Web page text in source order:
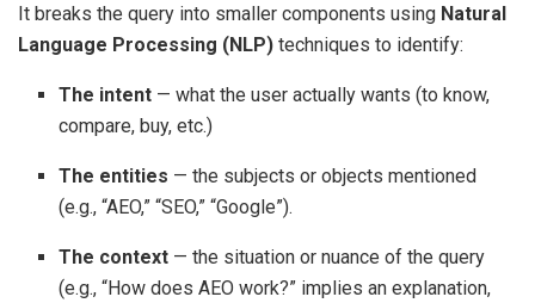
It breaks the query into smaller components using Natural
Language Processing (NLP) techniques to identify:
The intent — what the user actually wants (to know,
compare, buy, etc.)
The entities — the subjects or objects mentioned
(e.g., “AEO,” “SEO,” “Google”).
The context — the situation or nuance of the query
(e.g., “How does AEO work?” implies an explanation,